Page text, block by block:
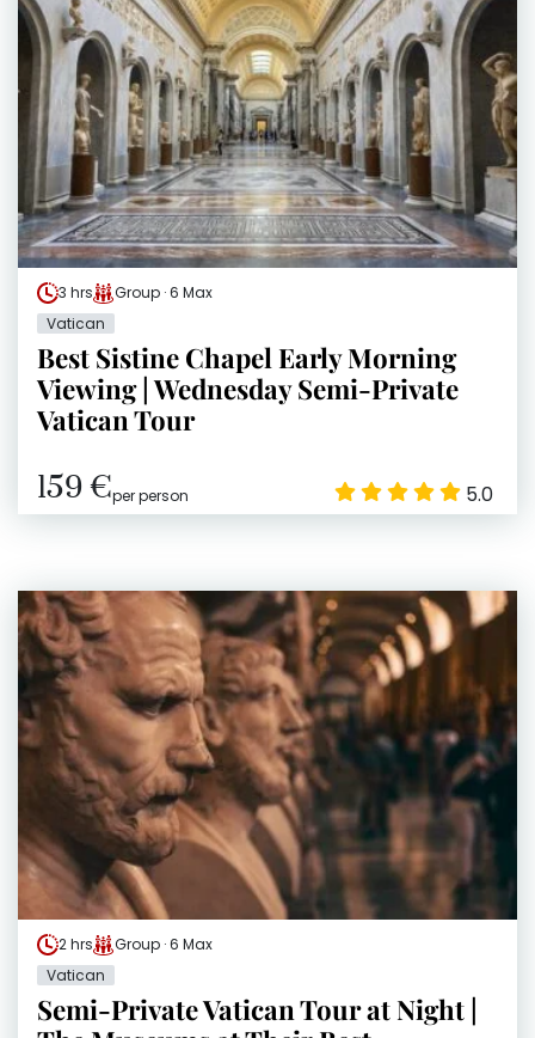
3 hrs
Group · 6 Max
Vatican
Best Sistine Chapel Early Morning
Viewing | Wednesday Semi-Private
Vatican Tour
159 €per person 5.0
2 hrs
Group · 6 Max
Vatican
Semi-Private Vatican Tour at Night |